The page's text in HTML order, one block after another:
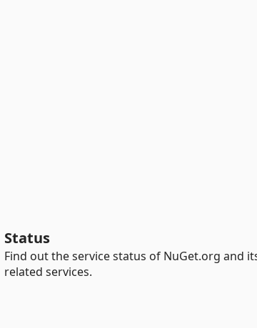
Status
Find out the service status of NuGet.org and
related services.